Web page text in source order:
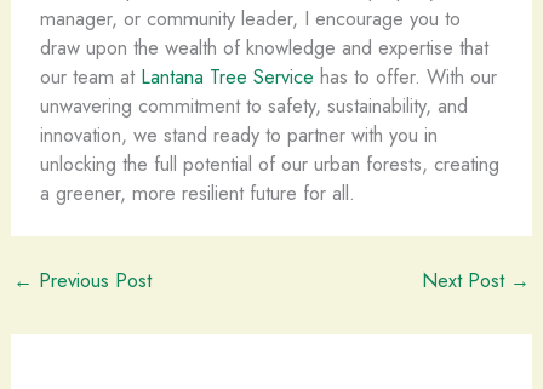
manager, or community leader, I encourage you to
draw upon the wealth of knowledge and expertise that
our team at Lantana Tree Service has to offer. With our
unwavering commitment to safety, sustainability, and
innovation, we stand ready to partner with you in
unlocking the full potential of our urban forests, creating
a greener, more resilient future for all.
← Previous Post Next Post →